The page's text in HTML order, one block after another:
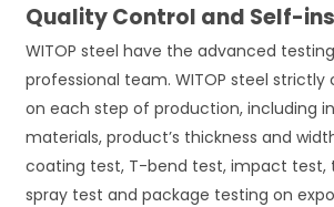
Quality Control and Self-
WITOP steel have the advanced
professional team. WITOP steel
on each step of production, including
materials, product’s thickness and
coating test, T-bend test, impact test,
spray test and package testing on